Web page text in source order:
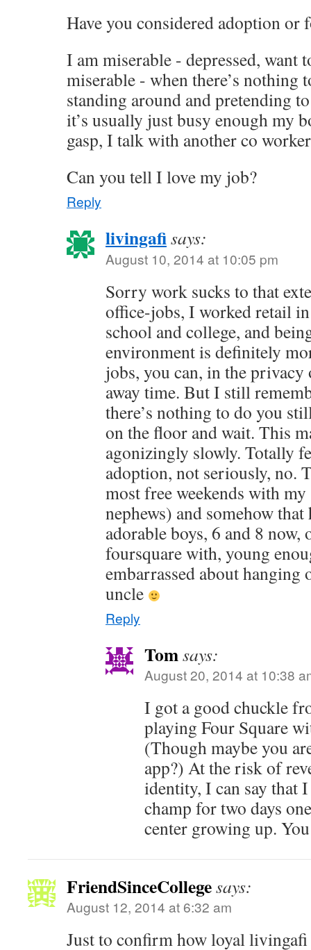
Have you considered adoption or
I am miserable - depressed, want
miserable - when there’s
standing around and pretending
it’s usually just busy enough my
gasp, I talk with another co
Can you tell I love my job?
Reply
livingafisays:
August 10, 2014 at 10:05 pm
Sorry work sucks to that
office-jobs, I worked retail
school and college, and
environment is definitely
jobs, you can, in the
away time. But I still
there’s nothing to do you
on the floor and wait. This
agonizingly slowly. Totally
adoption, not seriously, no.
most free weekends with
nephews) and somehow
adorable boys, 6 and 8
foursquare with, young
embarrassed about hanging
uncle
Reply
Tomsays:
August 20, 2014 at 10:38
I got a good chuckle
playing Four Square
(Though maybe you
app?) At the risk of
identity, I can say that
champ for two days
center growing up.
FriendSinceCollegesays:
August 12, 2014 at 6:32 am
Just to confirm how loyal